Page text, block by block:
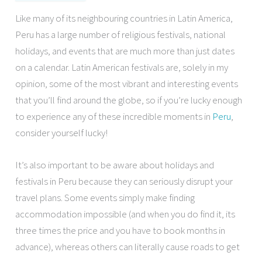
Like many of its neighbouring countries in Latin America,
Peru has a large number of religious festivals, national
holidays, and events that are much more than just dates
on a calendar. Latin American festivals are, solely in my
opinion, some of the most vibrant and interesting events
that you’ll find around the globe, so if you’re lucky enough
to experience any of these incredible moments in Peru,
consider yourself lucky!
It’s also important to be aware about holidays and
festivals in Peru because they can seriously disrupt your
travel plans. Some events simply make finding
accommodation impossible (and when you do find it, its
three times the price and you have to book months in
advance), whereas others can literally cause roads to get